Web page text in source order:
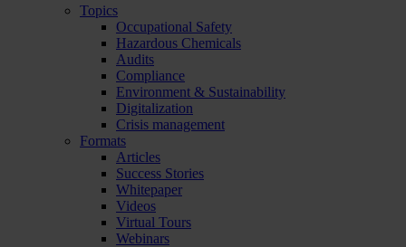
Topics
Occupational Safety
Hazardous Chemicals
Audits
Compliance
Environment & Sustainability
Digitalization
Crisis management
Formats
Articles
Success Stories
Whitepaper
Videos
Virtual Tours
Webinars